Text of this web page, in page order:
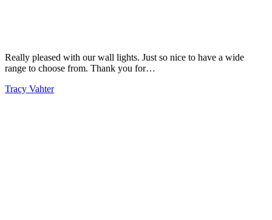
Really pleased with our wall lights. Just so nice to have a wide
range to choose from. Thank you for…
Tracy Vahter